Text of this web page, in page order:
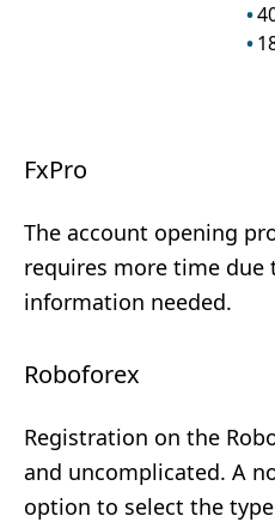
FxPro
The account opening
requires more time due
information needed.
Roboforex
Registration on the
and uncomplicated. A
option to select the